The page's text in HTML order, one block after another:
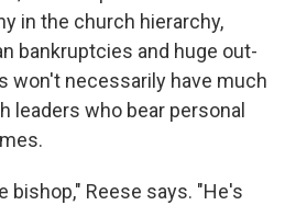
in the church hierarchy,
bankruptcies and huge out-
won't necessarily have much
leaders who bear personal
bishop," Reese says. "He's